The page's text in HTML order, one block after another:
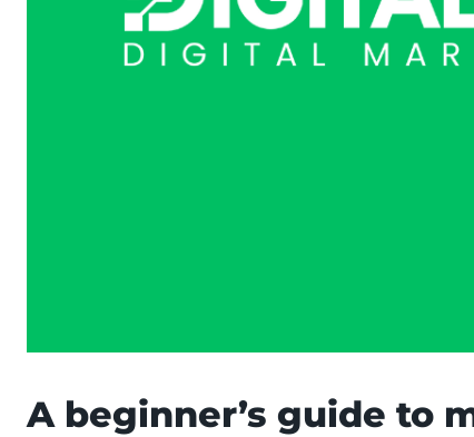
A beginner’s guide to